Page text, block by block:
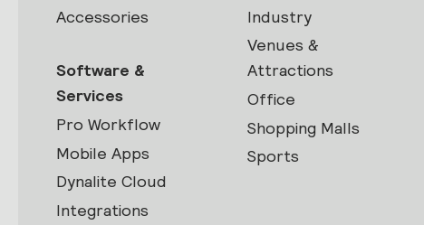
Accessories
Software &
Services
Pro Workflow
Mobile Apps
Dynalite Cloud
Integrations
Industry
Venues &
Attractions
Office
Shopping Malls
Sports